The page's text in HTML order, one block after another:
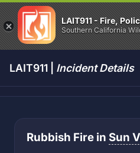
LAIT911 - Fire,
Southern California
LAIT911 | Incident Details
Rubbish Fire in Sun